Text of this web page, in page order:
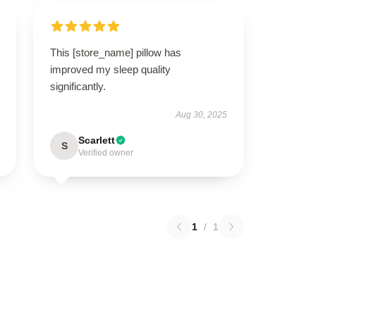
This [store_name] pillow has
improved my sleep quality
significantly.
Aug 30, 2025
S Scarlett
Verified owner
1 / 1